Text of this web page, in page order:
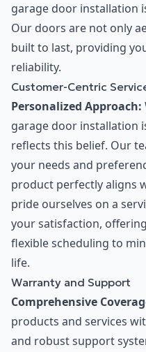
garage door installation
Our doors are not only
built to last, providing
reliability.
Customer-Centric
Personalized Approach:
garage door installation
reflects this belief. Our
your needs and
product perfectly aligns
pride ourselves on a
your satisfaction,
flexible scheduling to
life.
Warranty and Support
Comprehensive
products and services
and robust support